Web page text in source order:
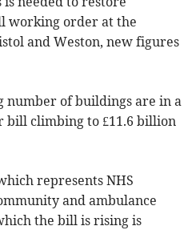
working order at the
and Weston, new figures
number of buildings are in a
bill climbing to £11.6 billion
represents NHS
and ambulance
the bill is rising is